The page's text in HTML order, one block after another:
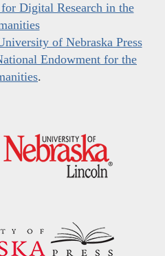
Digital Research in the
of Nebraska Press
Endowment for the
.